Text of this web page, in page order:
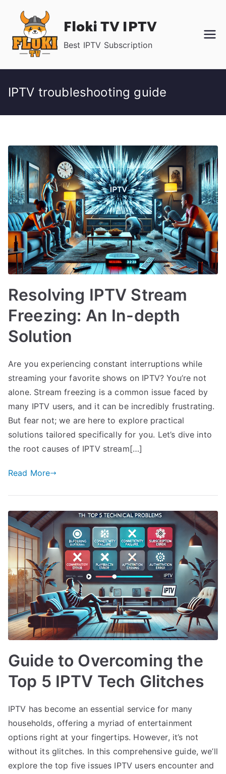
content
Floki TV IPTV
Best IPTV Subscription
IPTV troubleshooting guide
Resolving IPTV Stream
Freezing: An In-depth
Solution
Are you experiencing constant interruptions while
streaming your favorite shows on IPTV? You’re not
alone. Stream freezing is a common issue faced by
many IPTV users, and it can be incredibly frustrating.
But fear not; we are here to explore practical
solutions tailored specifically for you. Let’s dive into
the root causes of IPTV stream[…]
Read More
Guide to Overcoming the
Top 5 IPTV Tech Glitches
IPTV has become an essential service for many
households, offering a myriad of entertainment
options right at your fingertips. However, it’s not
without its glitches. In this comprehensive guide, we’ll
explore the top five issues IPTV users encounter and